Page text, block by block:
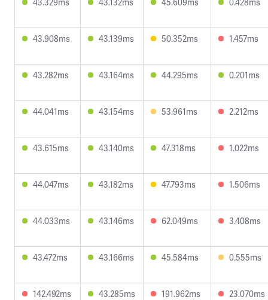
43.908ms 43.139ms 50.352ms 1.457ms
43.282ms 43.164ms 44.295ms 0.201ms
44.041ms 43.154ms 53.961ms 2.212ms
43.615ms 43.140ms 47.318ms 1.022ms
44.047ms 43.182ms 47.793ms 1.506ms
44.033ms 43.146ms 62.049ms 3.408ms
43.472ms 43.166ms 45.584ms 0.555ms
142.492ms 43.285ms 191.962ms 23.070ms